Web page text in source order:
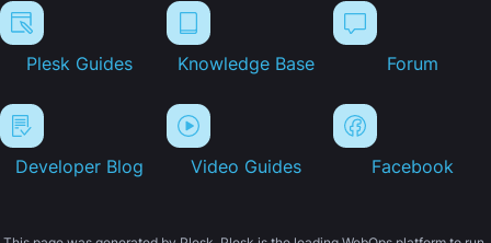
Plesk Guides Knowledge Base Forum
Developer Blog Video Guides Facebook